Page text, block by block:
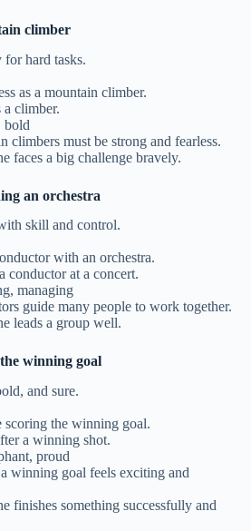
climber
for hard tasks.
as a mountain climber.
a climber.
bold
climbers must be strong and fearless.
faces a big challenge bravely.
an orchestra
skill and control.
with an orchestra.
conductor at a concert.
managing
guide many people to work together.
leads a group well.
winning goal
and sure.
scoring the winning goal.
a winning shot.
proud
winning goal feels exciting and
finishes something successfully and